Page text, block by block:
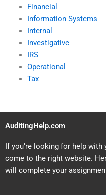
Financial
Information Systems
Internal
Investigative
IRS
Operational
Tax
AuditingHelp.com
If you’re looking for help with
come to the right website.
will complete your